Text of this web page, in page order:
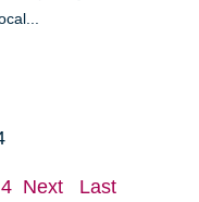
4 Next Last